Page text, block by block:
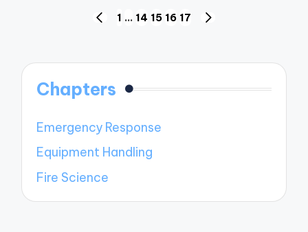
PREVIOUS
1 … 14 15 16 17
Chapters
Emergency Response
Equipment Handling
Fire Science